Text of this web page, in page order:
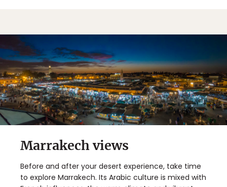
Marrakech views
Before and after your desert experience, take time
to explore Marrakech. Its Arabic culture is mixed with